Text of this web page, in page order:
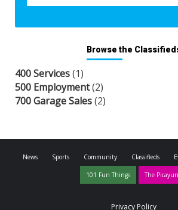
Browse the
400 Services(1)
500 Employment(2)
700 Garage Sales(2)
News Sports Community Classifieds
101 Fun Things The
Privacy Policy